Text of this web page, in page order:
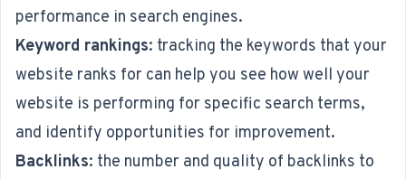
performance in search engines.
Keyword rankings: tracking the keywords that your
website ranks for can help you see how well your
website is performing for specific search terms,
and identify opportunities for improvement.
Backlinks: the number and quality of backlinks to